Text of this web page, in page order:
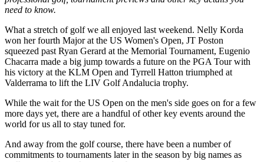
need to know.
What a stretch of golf we all enjoyed last weekend. Nelly Korda
won her fourth Major at the US Women's Open, JT Poston
squeezed past Ryan Gerard at the Memorial Tournament, Eugenio
Chacarra made a big jump towards a future on the PGA Tour with
his victory at the KLM Open and Tyrrell Hatton triumphed at
Valderrama to lift the LIV Golf Andalucia trophy.
While the wait for the US Open on the men's side goes on for a few
more days yet, there are a handful of other key events around the
world for us all to stay tuned for.
And away from the golf course, there have been a number of
commitments to tournaments later in the season by big names as